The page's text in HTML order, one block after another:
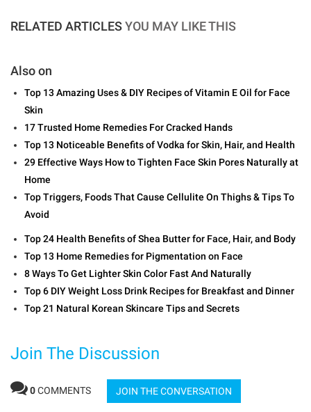
RELATED ARTICLESYOU MAY LIKE THIS
Also on
Top 13 Amazing Uses & DIY Recipes of Vitamin E Oil for Face
Skin
17 Trusted Home Remedies For Cracked Hands
Top 13 Noticeable Benefits of Vodka for Skin, Hair, and Health
29 Effective Ways How to Tighten Face Skin Pores Naturally at
Home
Top Triggers, Foods That Cause Cellulite On Thighs & Tips To
Avoid
Top 24 Health Benefits of Shea Butter for Face, Hair, and Body
Top 13 Home Remedies for Pigmentation on Face
8 Ways To Get Lighter Skin Color Fast And Naturally
Top 6 DIY Weight Loss Drink Recipes for Breakfast and Dinner
Top 21 Natural Korean Skincare Tips and Secrets
Join The Discussion
0COMMENTS JOIN THE CONVERSATION